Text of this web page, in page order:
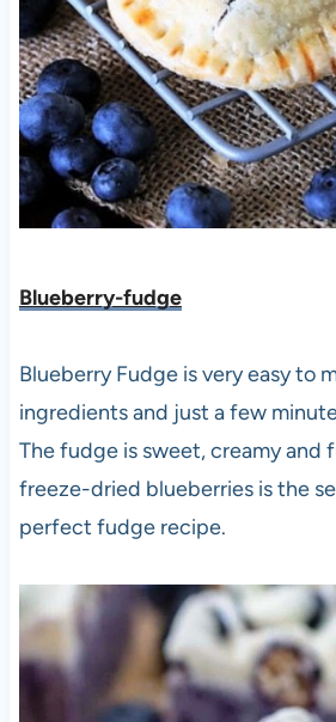
Blueberry-fudge
Blueberry Fudge is very easy to
ingredients and just a few
The fudge is sweet, creamy and
freeze-dried blueberries is the
perfect fudge recipe.